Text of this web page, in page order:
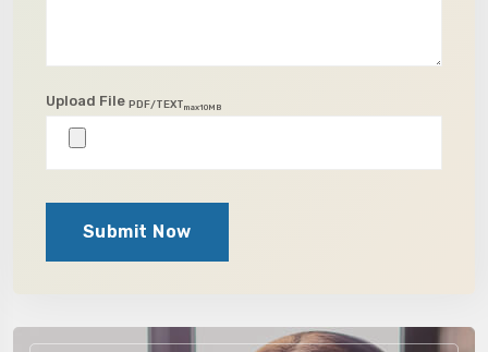
Upload File PDF/TEXTmax10MB
Submit Now